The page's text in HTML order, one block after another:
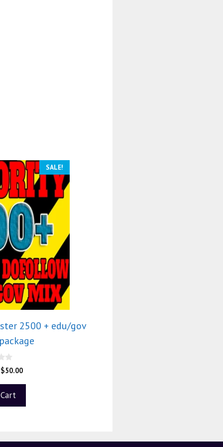
SALE!
2500 + edu/gov
$50.00